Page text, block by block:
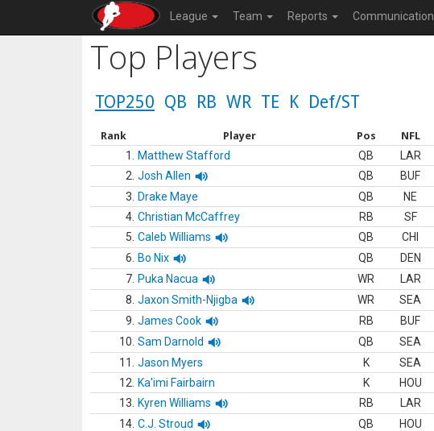
League Team Reports Communication
Top Players
TOP250 QB RB WR TE K Def/ST
Rank Player Pos NFL
1. Matthew Stafford QB LAR
2. Josh Allen QB BUF
3.
Drake Maye QB NE
4. Christian McCaffrey RB SF
5. Caleb Williams QB CHI
6.
Bo Nix QB DEN
7. Puka Nacua WR LAR
8. Jaxon Smith-Njigba WR SEA
9. James Cook RB BUF
10. Sam Darnold QB SEA
11.
Jason Myers K SEA
12.
Ka'imi Fairbairn K HOU
13.
Kyren Williams RB LAR
14. C.J. Stroud QB HOU